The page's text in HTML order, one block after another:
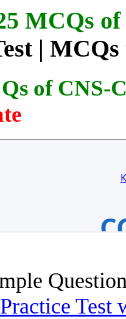
MCQs
|
of CNS-
Test